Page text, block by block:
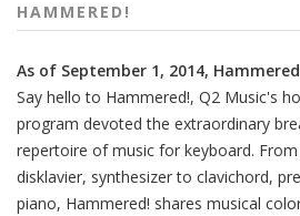
HAMMERED!
As of September 1, 2014,
Say hello to Hammered!, Q2 Music's
program devoted the extraordinary
repertoire of music for keyboard.
disklavier, synthesizer to clavichord,
piano, Hammered! shares musical